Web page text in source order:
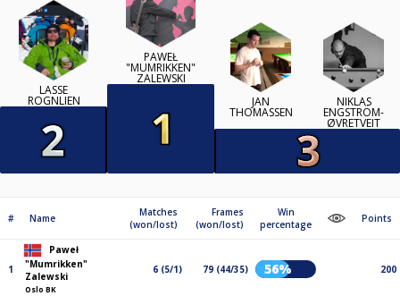
LASSE
ROGNLIEN
PAWEŁ
"MUMRIKKEN"
ZALEWSKI
JAN
THOMASSEN
NIKLAS
ENGSTRÖM-
ØVRETVEIT
# Name
Matches
(won/lost)
Frames
(won/lost)
Win
percentage
Points
1
Paweł
"Mumrikken"
Zalewski
Oslo BK
6 (5/1) 79 (44/35) 56% 200